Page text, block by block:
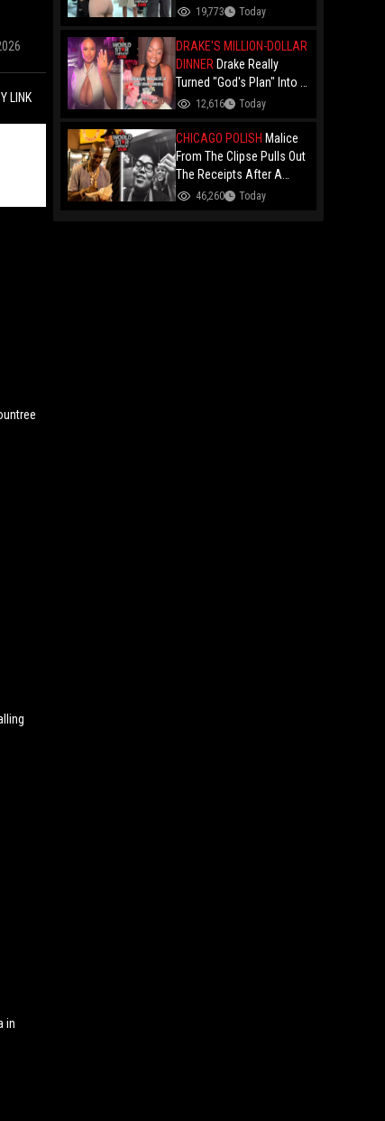
LINK
in
During IG Live With 21
21 Lil Harold In The Room!
19,773 Today
DRAKE'S MILLION-DOLLAR
DINNER Drake Really
Turned "God's Plan" Into A
Reality For These Ladies:
Luxury Cars And Cash At
Toronto Dinner!
12,616 Today
CHICAGO POLISH Malice
From The Clipse Pulls Out
The Receipts After A
Chicago Vendor Called
46,260 Today